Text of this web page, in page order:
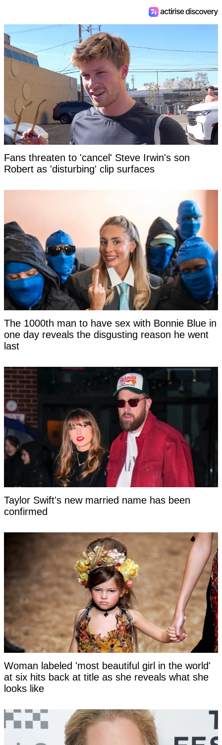
Fans threaten to 'cancel' Steve Irwin's son
Robert as 'disturbing' clip surfaces
The 1000th man to have sex with Bonnie Blue in
one day reveals the disgusting reason he went
last
Taylor Swift's new married name has been
confirmed
Woman labeled 'most beautiful girl in the world'
at six hits back at title as she reveals what she
looks like